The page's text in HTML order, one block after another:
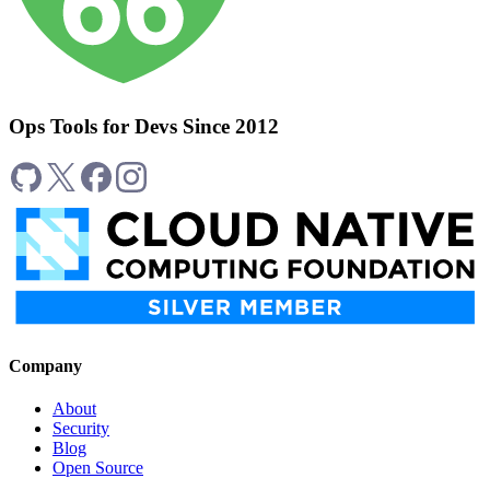
Ops Tools for Devs Since 2012
Company
About
Security
Blog
Open Source